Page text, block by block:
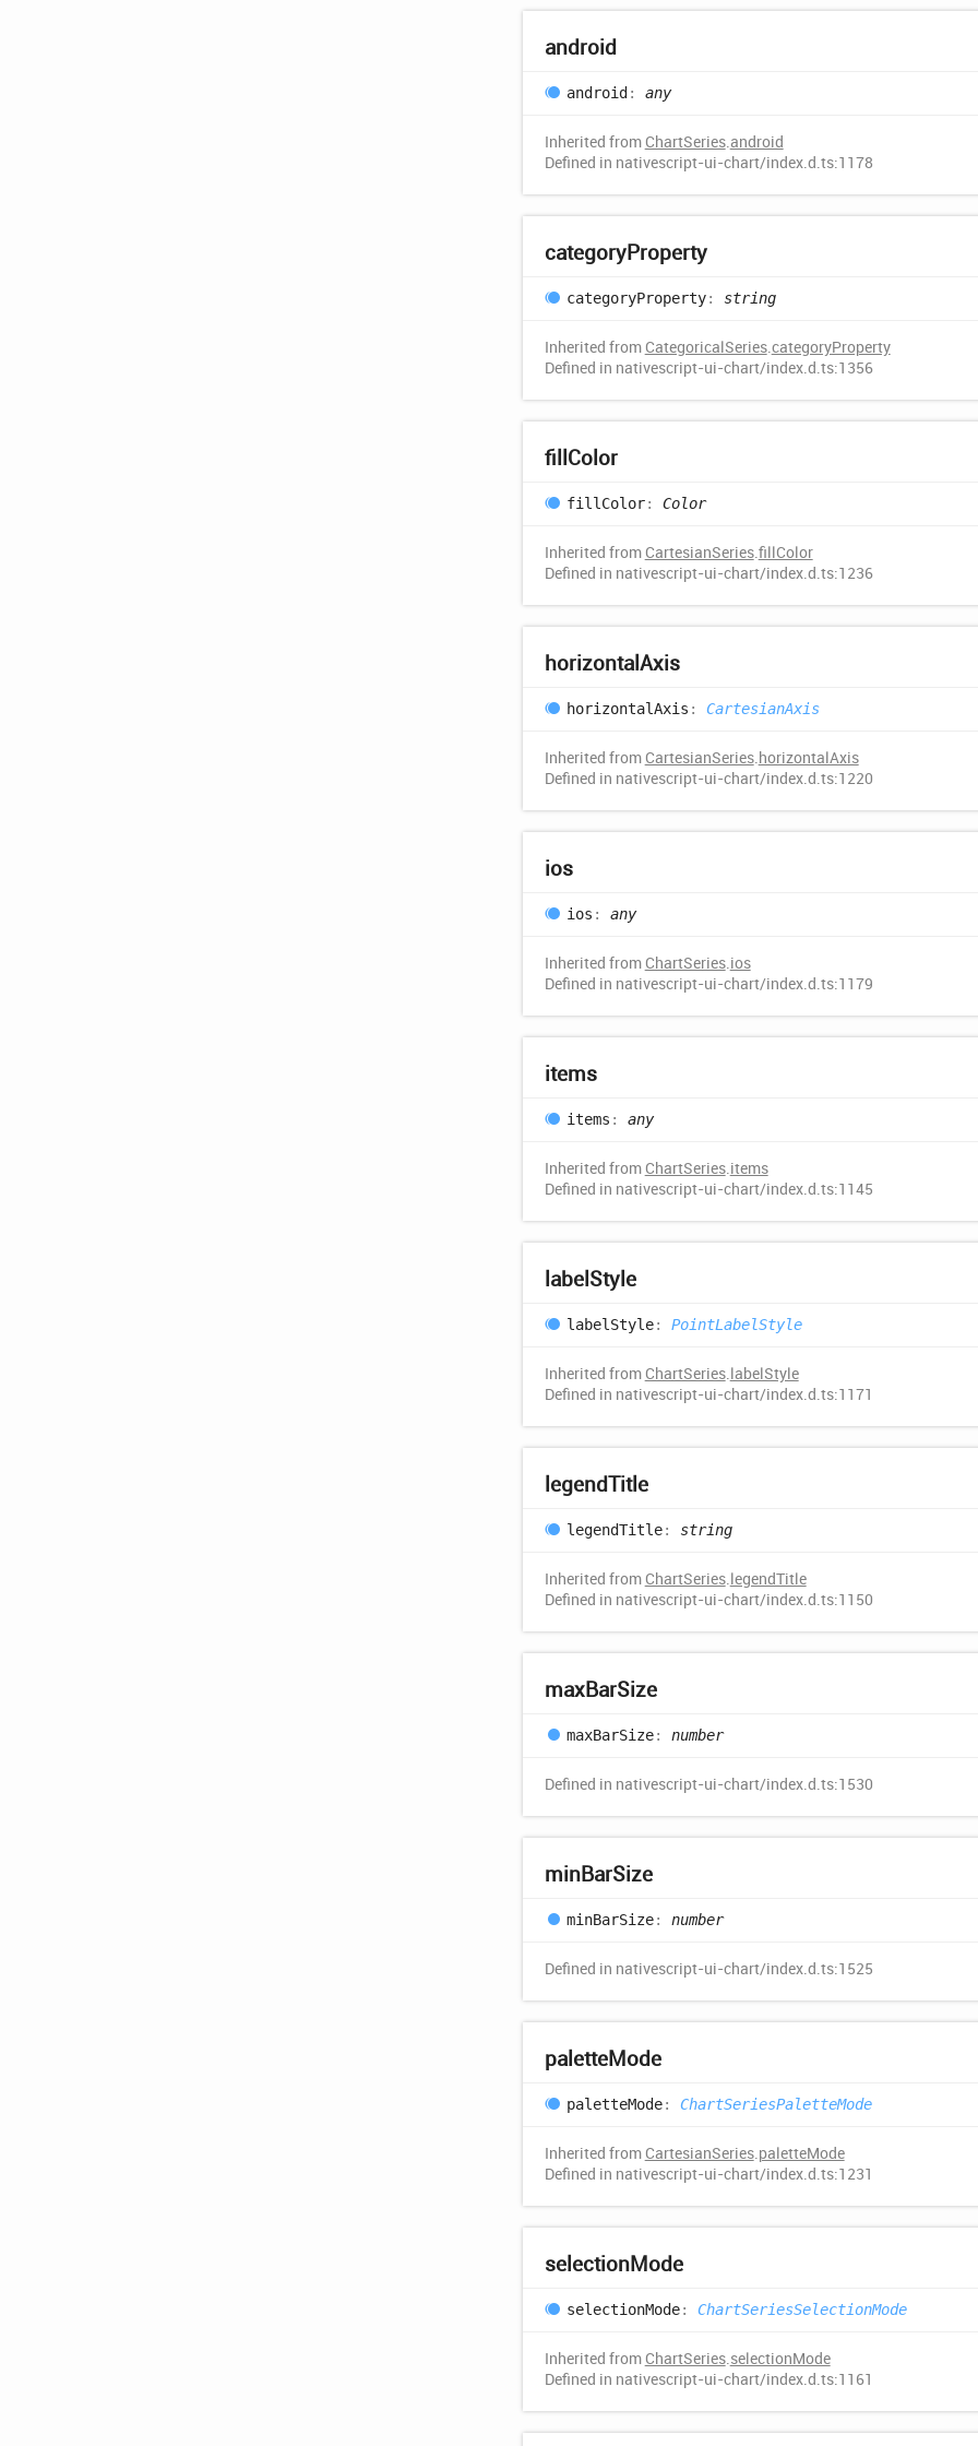
android
android: any
Inherited from ChartSeries. android
Defined in nativescript-ui-chart/index.d.ts:1178
categoryProperty
categoryProperty: string
Inherited from CategoricalSeries. categoryProperty
Defined in nativescript-ui-chart/index.d.ts:1356
fillColor
fill Color: Color
Inherited from CartesianSeries. fillColor
Defined in nativescript-ui-chart/index.d.ts:1236
horizontalAxis
horizontal Axis : CartesianAxis
Inherited from CartesianSeries. horizontalAxis
Defined in nativescript-ui-chart/index.d.ts:1220
ios
ios : any
Inherited from ChartSeries. ios
Defined in nativescript-ui-chart/index.d.ts:1179
items
items : any
Inherited from ChartSeries. items
Defined in nativescript-ui-chart/index.d.ts:1145
labelStyle
label Style: PointLabelStyle
Inherited from ChartSeries. labelStyle
Defined in nativescript-ui-chart/index.d.ts:1171
legendTitle
legendTitle: string
Inherited from ChartSeries. legendTitle
Defined in nativescript-ui-chart/index.d.ts:1150
maxBarSize
maxBarSize: number
Defined in nativescript-ui-chart/index.d.ts:1530
minBarSize
minBarSize: number
Defined in nativescript-ui-chart/index.d.ts:1525
paletteMode
paletteMode: ChartSeriesPaletteMode
Inherited from CartesianSeries. paletteMode
Defined in nativescript-ui-chart/index.d.ts:1231
selectionMode
selectionMode: ChartSeriesSelectionMode
Inherited from ChartSeries. selectionMode
Defined in nativescript-ui-chart/index.d.ts:1161